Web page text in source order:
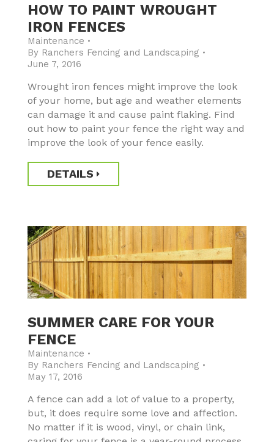
HOW TO PAINT WROUGHT
IRON FENCES
Maintenance
By Ranchers Fencing and Landscaping
June 7, 2016
Wrought iron fences might improve the look
of your home, but age and weather elements
can damage it and cause paint flaking. Find
out how to paint your fence the right way and
improve the look of your fence easily.
DETAILS
SUMMER CARE FOR YOUR
FENCE
Maintenance
By Ranchers Fencing and Landscaping
May 17, 2016
A fence can add a lot of value to a property,
but, it does require some love and affection.
No matter if it is wood, vinyl, or chain link,